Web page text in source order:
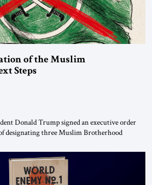
of the Muslim
Steps
Donald Trump signed an executive order
designating three Muslim Brotherhood
designated global terrorists” under US law.
point in how the United States approaches
of the Middle […]